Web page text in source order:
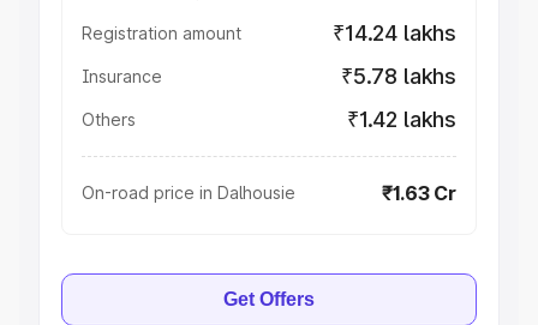
Registration amount ₹14.24 lakhs
Insurance ₹5.78 lakhs
Others ₹1.42 lakhs
On-road price in Dalhousie ₹1.63 Cr
Get Offers